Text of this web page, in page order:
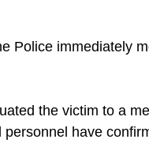
Police immediately
the victim to a
have